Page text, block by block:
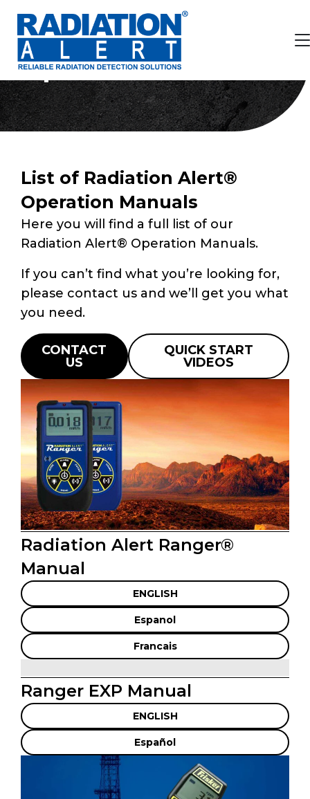
Operation Manuals
List of Radiation Alert®
Operation Manuals
Here you will find a full list of our
Radiation Alert® Operation Manuals.
If you can’t find what you’re looking for,
please contact us and we’ll get you what
you need.
CONTACT
US
QUICK START
VIDEOS
Radiation Alert Ranger®
Manual
ENGLISH
Espanol
Francais
Ranger EXP Manual
ENGLISH
Español